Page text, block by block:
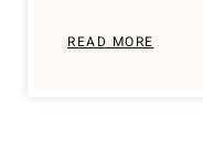
READ MORE